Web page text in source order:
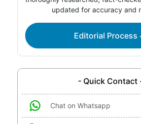
updated for accuracy and
Editorial Process
- Quick Contact
Chat on Whatsapp